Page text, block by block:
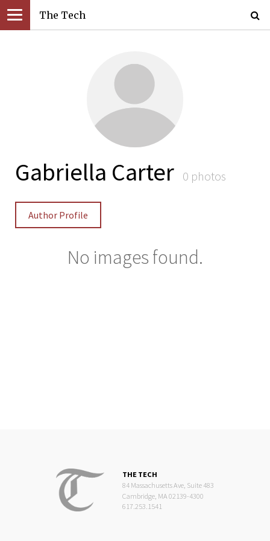
The Tech
Gabriella Carter 0 photos
Author Profile
No images found.
THE TECH
84 Massachusetts Ave, Suite 483
Cambridge, MA 02139-4300
617.253.1541